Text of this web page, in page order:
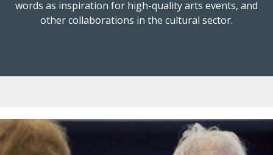
words as inspiration for high-quality arts events, and
other collaborations in the cultural sector.